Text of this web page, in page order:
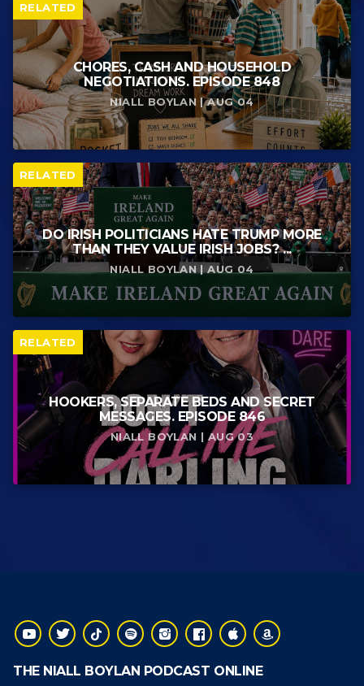
RELATED
CHORES, CASH AND HOUSEHOLD
NEGOTIATIONS. EPISODE 848
NIALL BOYLAN | AUG 04
RELATED
DO IRISH POLITICIANS HATE TRUMP MORE
THAN THEY VALUE IRISH JOBS? ...
NIALL BOYLAN | AUG 04
RELATED
HOOKERS, SEPARATE BEDS AND SECRET
MESSAGES. EPISODE 846
NIALL BOYLAN | AUG 03
THE NIALL BOYLAN PODCAST ONLINE